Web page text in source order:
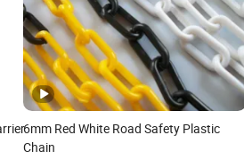
6mm Red White Road Safety Plastic
Chain